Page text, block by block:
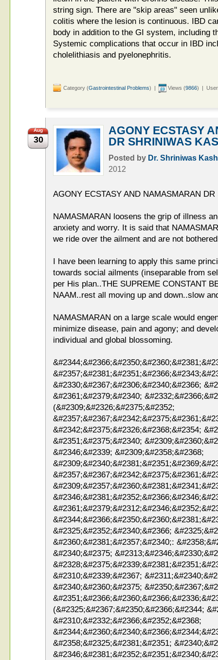
string sign. There are "skip areas" seen
colitis where the lesion is continuous. IBD
body in addition to the GI system, including
Systemic complications that occur in IBD
cholelithiasis and pyelonephritis.
Category (Gastrointestinal Problems) | Views (9866) | User
Aug
30
AGONY ECSTASY
DR SHRINIWAS
Posted by Dr. Shriniwas
2012
AGONY ECSTASY AND NAMASMARAN
NAMASMARAN loosens the grip of illness
anxiety and worry. It is said that
we ride over the ailment and are not
I have been learning to apply this same
towards social ailments (inseparable from
per His plan..THE SUPREME CONSTANT
NAAM..rest all moving up and down..slow
NAMASMARAN on a large scale would
minimize disease, pain and agony; and
individual and global blossoming.
&#2330;&#2367;&#2306;&#2340;&#2366;
&#2361;&#2379;&#2340;
(&#2309;&#2326;&#2375;&#2352;
&#2342;&#2375;&#2326;&#2368;&#2354;
&#2351;&#2375;&#2340;
&#2346;&#2339; &#2309;&#2358;&#2368;
&#2325;&#2352;&#2340;&#2366;
&#2360;&#2381;&#2357;&#2340;:
&#2340;&#2375;
&#2310;&#2339;&#2367;
&#2340;&#2360;&#2375;
(&#2325;&#2367;&#2350;&#2366;&#2344;
&#2310;&#2332;&#2366;&#2352;&#2368;
&#2358;&#2325;&#2381;&#2351;